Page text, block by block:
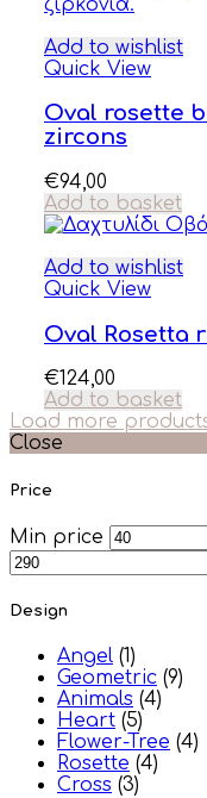
Add to wishlist
Quick View
Oval rosette
zircons
€94,00
Add to basket
Add to wishlist
Quick View
Oval Rosetta
€ 124,00
Add to basket
Load more
Close
Price
Min price
Design
Angel (1)
Geometric (9)
Animals (4)
Heart (5)
Flower-Tree (4)
Rosette (4)
Cross (3)